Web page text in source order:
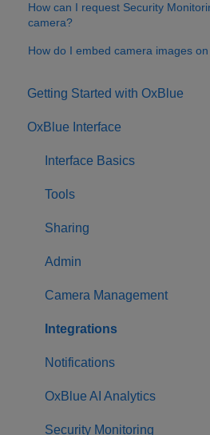
How can I request Security
camera?
How do I embed camera images
Getting Started with OxBlue
Purchasing
Installation & Setup
Returning Equipment
OxBlue Interface
Interface Basics
Tools
Sharing
Admin
Camera Management
Integrations
Notifications
OxBlue AI Analytics
Security Monitoring